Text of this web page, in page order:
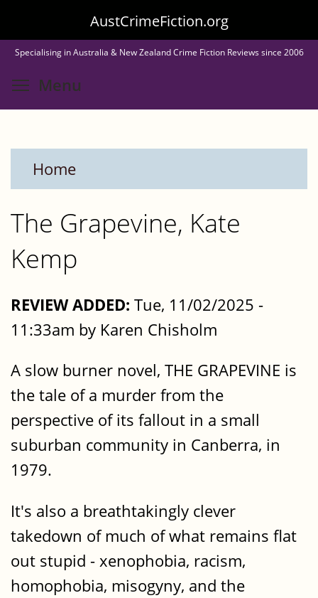
to
main
content
AustCrimeFiction.org
Specialising in Australia & New Zealand Crime Fiction Reviews since 2006
Menu
Home
The Grapevine, Kate
Kemp
REVIEW ADDED: Tue, 11/02/2025 -
11:33am by Karen Chisholm
A slow burner novel, THE GRAPEVINE is
the tale of a murder from the
perspective of its fallout in a small
suburban community in Canberra, in
1979.
It's also a breathtakingly clever
takedown of much of what remains flat
out stupid - xenophobia, racism,
homophobia, misogyny, and the